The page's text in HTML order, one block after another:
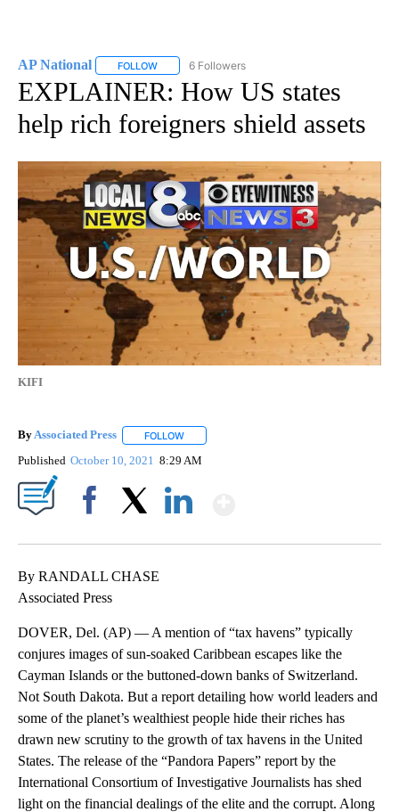
AP National FOLLOW FOLLOW "AP NATIONAL" TO RECEIVE
6 Followers
EXPLAINER: How US states
help rich foreigners shield assets
KIFI
ByAssociated Press FOLLOW
Published October 10, 2021 8:29 AM
By RANDALL CHASE
Associated Press
DOVER, Del. (AP) — A mention of “tax havens” typically
conjures images of sun-soaked Caribbean escapes like the
Cayman Islands or the buttoned-down banks of Switzerland.
Not South Dakota. But a report detailing how world leaders and
some of the planet’s wealthiest people hide their riches has
drawn new scrutiny to the growth of tax havens in the United
States. The release of the “Pandora Papers” report by the
International Consortium of Investigative Journalists has shed
light on the financial dealings of the elite and the corrupt. Along